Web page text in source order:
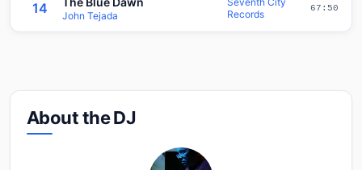
14 John Tejada
Records
67:50
About the DJ